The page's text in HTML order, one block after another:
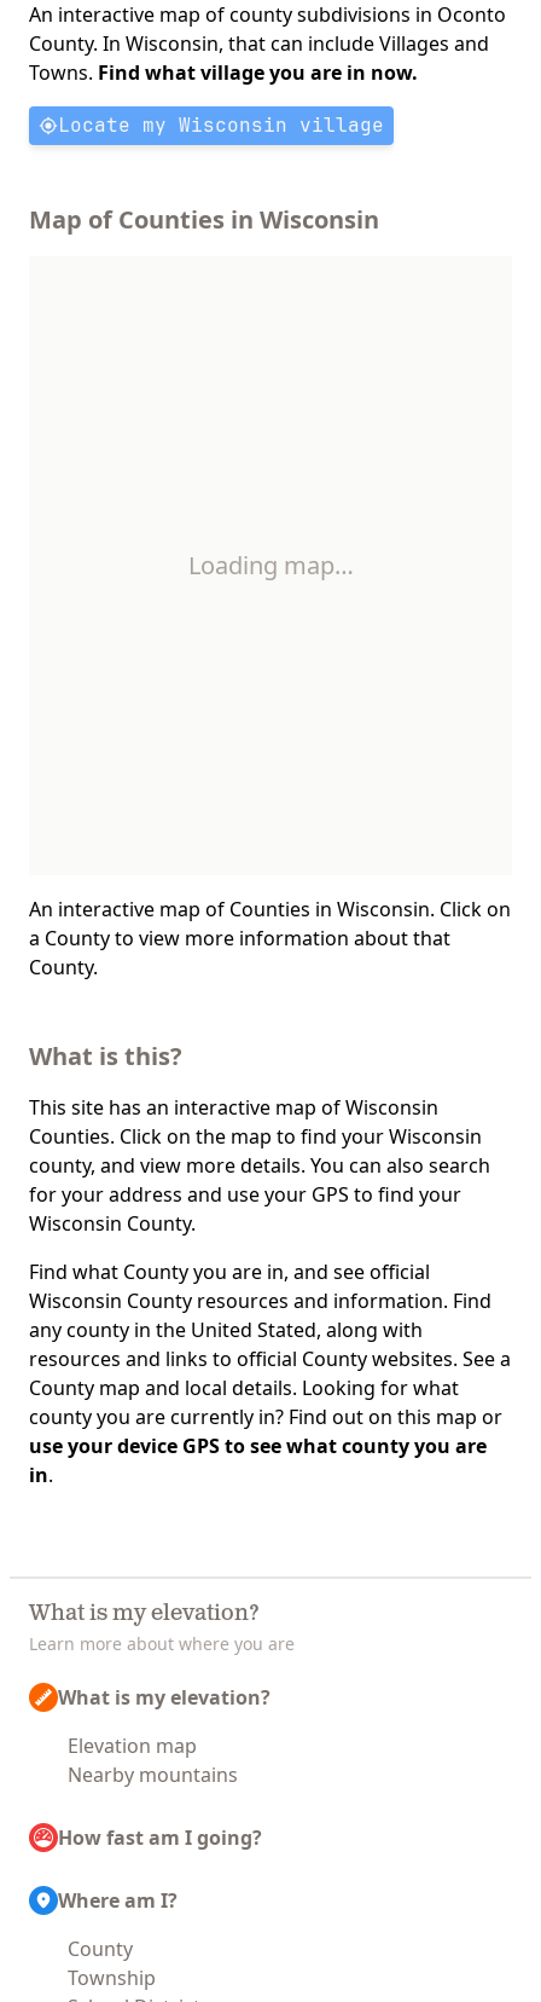
An interactive map of county subdivisions in Oconto
County. In Wisconsin, that can include Villages and
Towns. Find what village you are in now.
Locate my Wisconsin village
Map of Counties in Wisconsin
Loading map…
An interactive map of Counties in Wisconsin. Click on
a County to view more information about that
County.
What is this?
This site has an interactive map of Wisconsin
Counties. Click on the map to find your Wisconsin
county, and view more details. You can also search
for your address and use your GPS to find your
Wisconsin County.
Find what County you are in, and see official
Wisconsin County resources and information. Find
any county in the United Stated, along with
resources and links to official County websites. See a
County map and local details. Looking for what
county you are currently in? Find out on this map or
use your device GPS to see what county you are
in.
What is my elevation?
Learn more about where you are
What is my elevation?
Elevation map
Nearby mountains
How fast am I going?
Where am I?
County
Township